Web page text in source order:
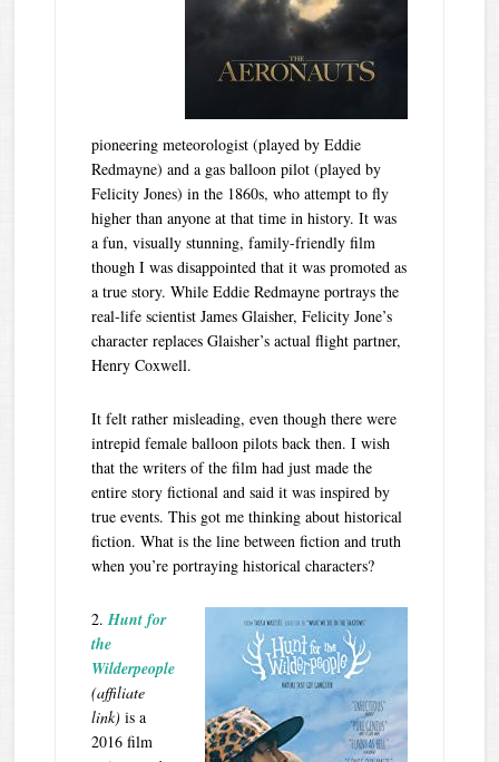
pioneering meteorologist (played by Eddie
Redmayne) and a gas balloon pilot (played by
Felicity Jones) in the 1860s, who attempt to fly
higher than anyone at that time in history. It was
a fun, visually stunning, family-friendly film
though I was disappointed that it was promoted as
a true story. While Eddie Redmayne portrays the
real-life scientist James Glaisher, Felicity Jone’s
character replaces Glaisher’s actual flight partner,
Henry Coxwell.
It felt rather misleading, even though there were
intrepid female balloon pilots back then. I wish
that the writers of the film had just made the
entire story fictional and said it was inspired by
true events. This got me thinking about historical
fiction. What is the line between fiction and truth
when you’re portraying historical characters?
2.Hunt for
the
Wilderpeople
(affiliate
link)is a
2016 film